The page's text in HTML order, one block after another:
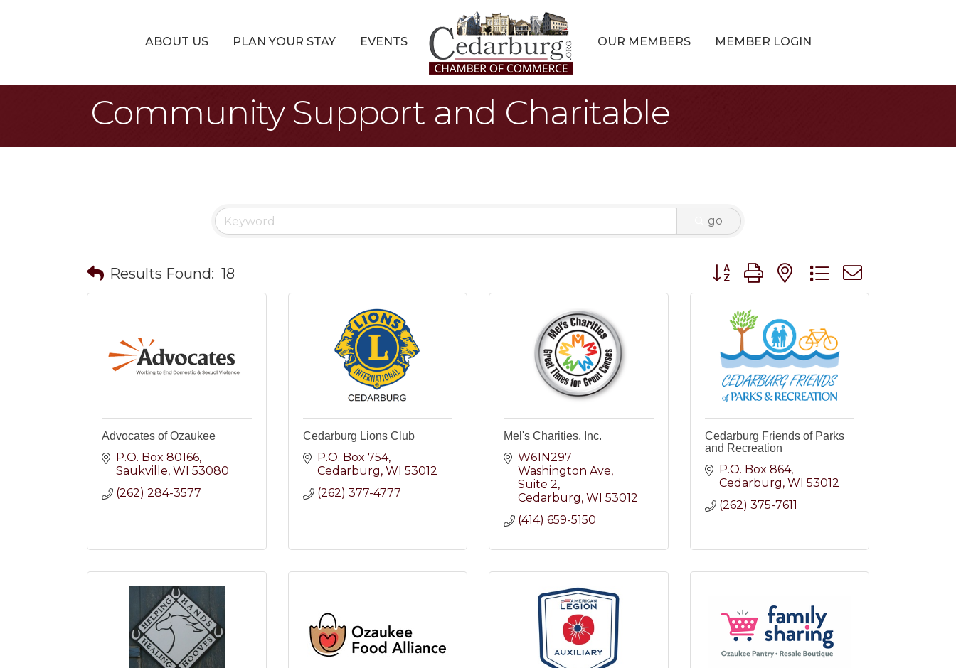
ABOUT US PLAN YOUR STAY EVENTS OUR MEMBERS MEMBER LOGIN
Community Support and Charitable
go
Results Found: 18 Button group with nested dropdown
Advocates of Ozaukee
P.O. Box 80166
Saukville WI 53080
(262) 284-3577
Cedarburg Lions Club
P.O. Box 754
Cedarburg WI 53012
(262) 377-4777
Mel's Charities, Inc.
W61N297
Washington Ave
Suite 2
Cedarburg WI 53012
(414) 659-5150
Cedarburg Friends of Parks
and Recreation
P.O. Box 864
Cedarburg WI 53012
(262) 375-7611